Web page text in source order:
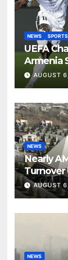
NEWS SPORTS
UEFA
Armenia
OverAUGUST
NEWS
Nearly
Turnover
Owned
AUGUST
NEWS